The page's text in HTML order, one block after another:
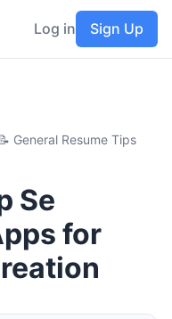
Log in Sign Up
General Resume Tips
Se
for